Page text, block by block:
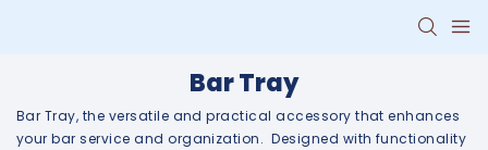
Bar Tray
Bar Tray, the versatile and practical accessory that enhances
your bar service and organization. Designed with functionality